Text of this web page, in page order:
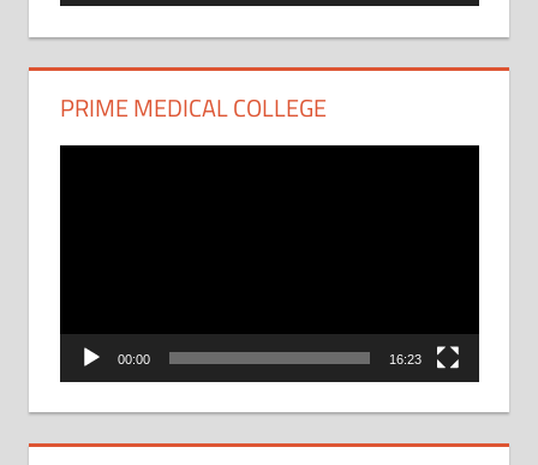
PRIME MEDICAL COLLEGE
00:00 16:23